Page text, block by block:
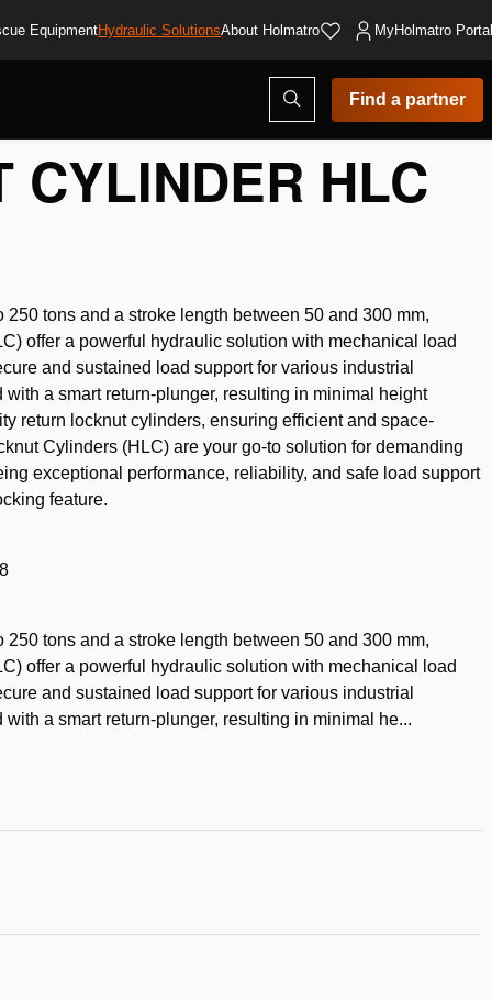
EquipmentHydraulic SolutionsAbout Holmatro MyHolmatro
Open
search
modal
Find a partner
CYLINDER HLC
tons and a stroke length between 50 and 300 mm,
offer a powerful hydraulic solution with mechanical load
and sustained load support for various industrial
a smart return-plunger, resulting in minimal height
return locknut cylinders, ensuring efficient and space-
Cylinders (HLC) are your go-to solution for demanding
exceptional performance, reliability, and safe load support
feature.
tons and a stroke length between 50 and 300 mm,
offer a powerful hydraulic solution with mechanical load
and sustained load support for various industrial
a smart return-plunger, resulting in minimal he...